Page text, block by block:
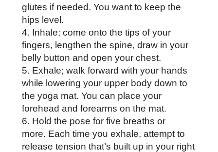
glutes if needed. You want to keep the
hips level.
Inhale; come onto the tips of your
fingers, lengthen the spine, draw in your
belly button and open your chest.
Exhale; walk forward with your hands
while lowering your upper body down to
the yoga mat. You can place your
forehead and forearms on the mat.
Hold the pose for five breaths or
more. Each time you exhale, attempt to
release tension that’s built up in your right